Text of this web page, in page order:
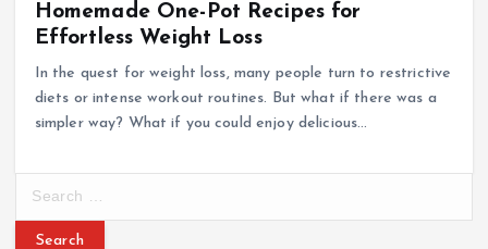
Homemade One-Pot Recipes for
Effortless Weight Loss
In the quest for weight loss, many people turn to restrictive
diets or intense workout routines. But what if there was a
simpler way? What if you could enjoy delicious…